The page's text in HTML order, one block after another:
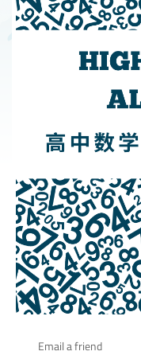
Email a friend